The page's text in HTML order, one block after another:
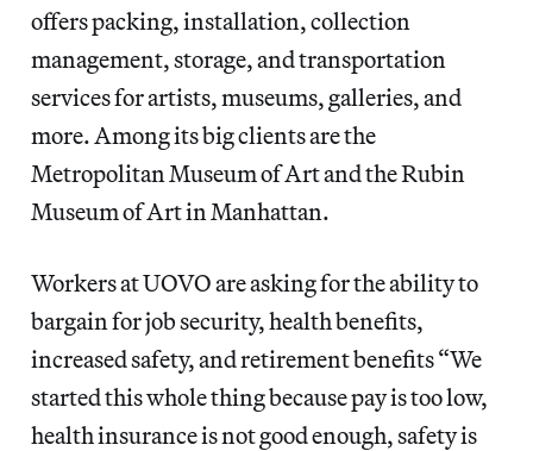
offers packing, installation, collection
management, storage, and transportation
services for artists, museums, galleries, and
more. Among its big clients are the
Metropolitan Museum of Art and the Rubin
Museum of Art in Manhattan.
Workers at UOVO are asking for the ability to
bargain for job security, health benefits,
increased safety, and retirement benefits “We
started this whole thing because pay is too low,
health insurance is not good enough, safety is